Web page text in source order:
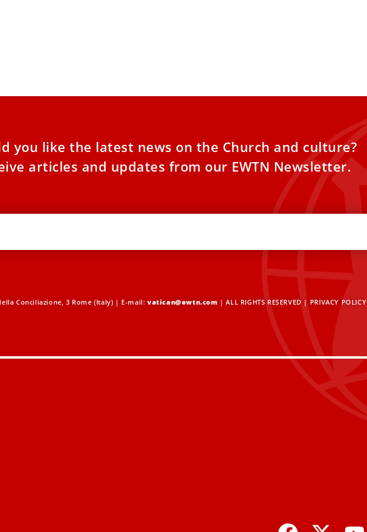
you like the latest news on the Church and culture?
articles and updates from our EWTN Newsletter.
Conciliazione, 3 Rome (Italy) | E-mail:vatican@ewtn.com | ALL RIGHTS RESERVED | PRIVACY POLICY